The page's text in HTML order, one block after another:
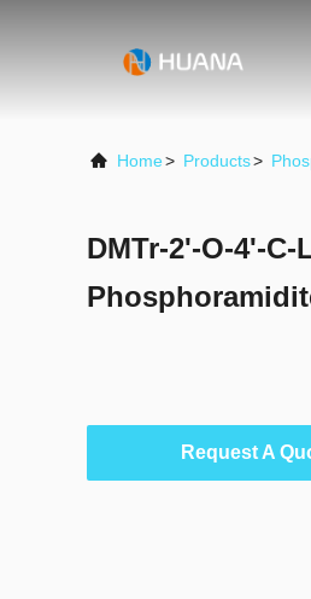
Home> Products>
DMTr-2'-O-4'-
Request A